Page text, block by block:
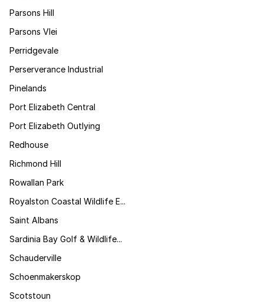
Parsons Hill
Parsons Vlei
Perridgevale
Perserverance Industrial
Pinelands
Port Elizabeth Central
Port Elizabeth Outlying
Redhouse
Richmond Hill
Rowallan Park
Royalston Coastal Wildlife E...
Saint Albans
Sardinia Bay Golf & Wildlife...
Schauderville
Schoenmakerskop
Scotstoun